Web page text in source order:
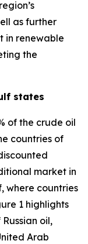
as further
in renewable
the
states
of the crude oil
countries of
market in
where countries
1 highlights
oil,
Arab